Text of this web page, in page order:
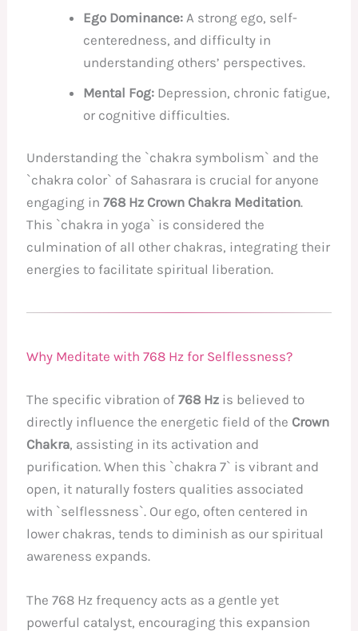
Ego Dominance: A strong ego, self-
centeredness, and difficulty in
understanding others’ perspectives.
Mental Fog: Depression, chronic fatigue,
or cognitive difficulties.
Understanding the `chakra symbolism` and the
`chakra color` of Sahasrara is crucial for anyone
engaging in768 Hz Crown Chakra Meditation.
This `chakra in yoga` is considered the
culmination of all other chakras, integrating their
energies to facilitate spiritual liberation.
Why Meditate with 768 Hz for Selflessness?
The specific vibration of768 Hz is believed to
directly influence the energetic field of the Crown
Chakra, assisting in its activation and
purification. When this `chakra 7` is vibrant and
open, it naturally fosters qualities associated
with `selflessness`. Our ego, often centered in
lower chakras, tends to diminish as our spiritual
awareness expands.
The 768 Hz frequency acts as a gentle yet
powerful catalyst, encouraging this expansion